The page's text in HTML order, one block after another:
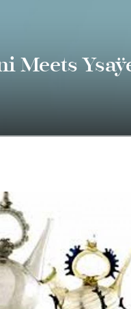
Meets